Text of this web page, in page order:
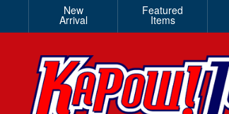
New
Arrival
Featured
Items